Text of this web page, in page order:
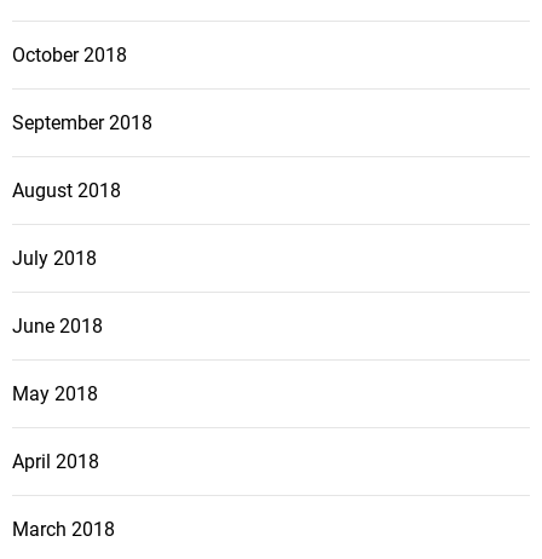
October 2018
September 2018
August 2018
July 2018
June 2018
May 2018
April 2018
March 2018